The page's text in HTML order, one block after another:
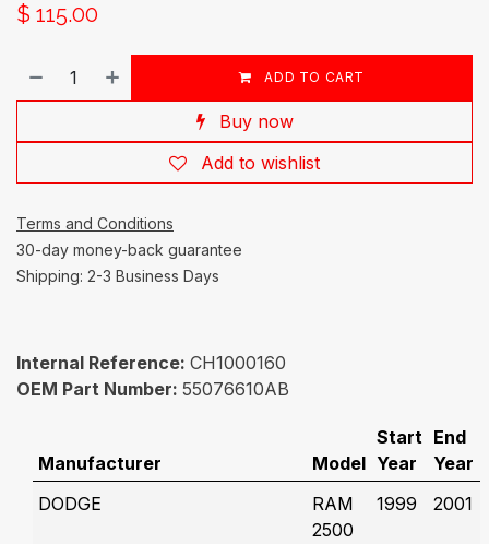
$ 115.00
ADD TO CART
Buy now
Add to wishlist
Terms and Conditions
30-day money-back guarantee
Shipping: 2-3 Business Days
Internal Reference: CH1000160
OEM Part Number: 55076610AB
Manufacturer Model
Start
Year
End
Year
DODGE
RAM
2500
1999 2001